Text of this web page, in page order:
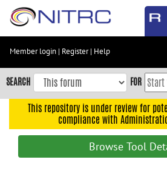
Skip
content
Skip
to
navigation
Member login | Register| Help
SEARCH FOR
This repository is under review for
compliance with
Browse Tool